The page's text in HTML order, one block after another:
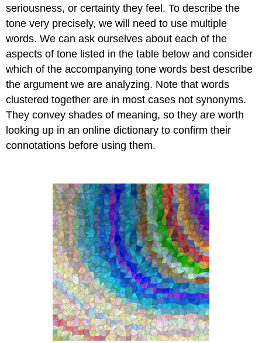
seriousness, or certainty they feel. To describe the
tone very precisely, we will need to use multiple
words. We can ask ourselves about each of the
aspects of tone listed in the table below and consider
which of the accompanying tone words best describe
the argument we are analyzing. Note that words
clustered together are in most cases not synonyms.
They convey shades of meaning, so they are worth
looking up in an online dictionary to confirm their
connotations before using them.